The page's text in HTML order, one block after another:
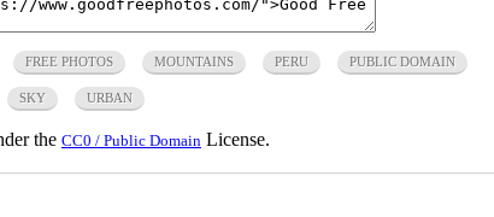
FREE PHOTOS MOUNTAINS PERU PUBLIC DOMAIN
SKY URBAN
the CC0 / Public Domain License.